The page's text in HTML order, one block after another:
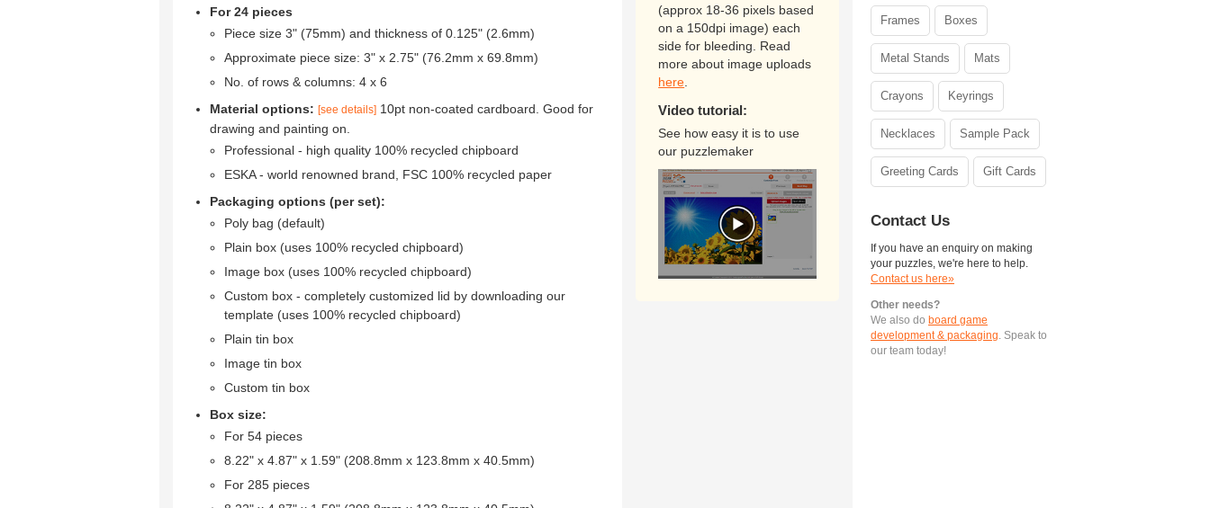
For 24 pieces
Piece size 3" (75mm) and thickness of 0.125" (2.6mm)
Approximate piece size: 3" x 2.75" (76.2mm x 69.8mm)
No. of rows & columns: 4 x 6
Material options: [see details] 10pt non-coated cardboard. Good for
drawing and painting on.
Professional - high quality 100% recycled chipboard
ESKA - world renowned brand, FSC 100% recycled paper
Packaging options (per set):
Poly bag (default)
Plain box (uses 100% recycled chipboard)
Image box (uses 100% recycled chipboard)
Custom box - completely customized lid by downloading our
template (uses 100% recycled chipboard)
Plain tin box
Image tin box
Custom tin box
Box size:
For 54 pieces
8.22" x 4.87" x 1.59" (208.8mm x 123.8mm x 40.5mm)
For 285 pieces
(approx 18-36 pixels based
on a 150dpi image) each
side for bleeding. Read
more about image uploads
here
Video tutorial:
See how easy it is to use
our puzzlemaker
Frames Boxes
Metal Stands Mats
Crayons Keyrings
Necklaces Sample Pack
Greeting Cards Gift Cards
Contact Us
If you have an enquiry on making
your puzzles, we're here to help.
Contact us here»
Other needs?
We also do board game
development & packaging. Speak to
our team today!